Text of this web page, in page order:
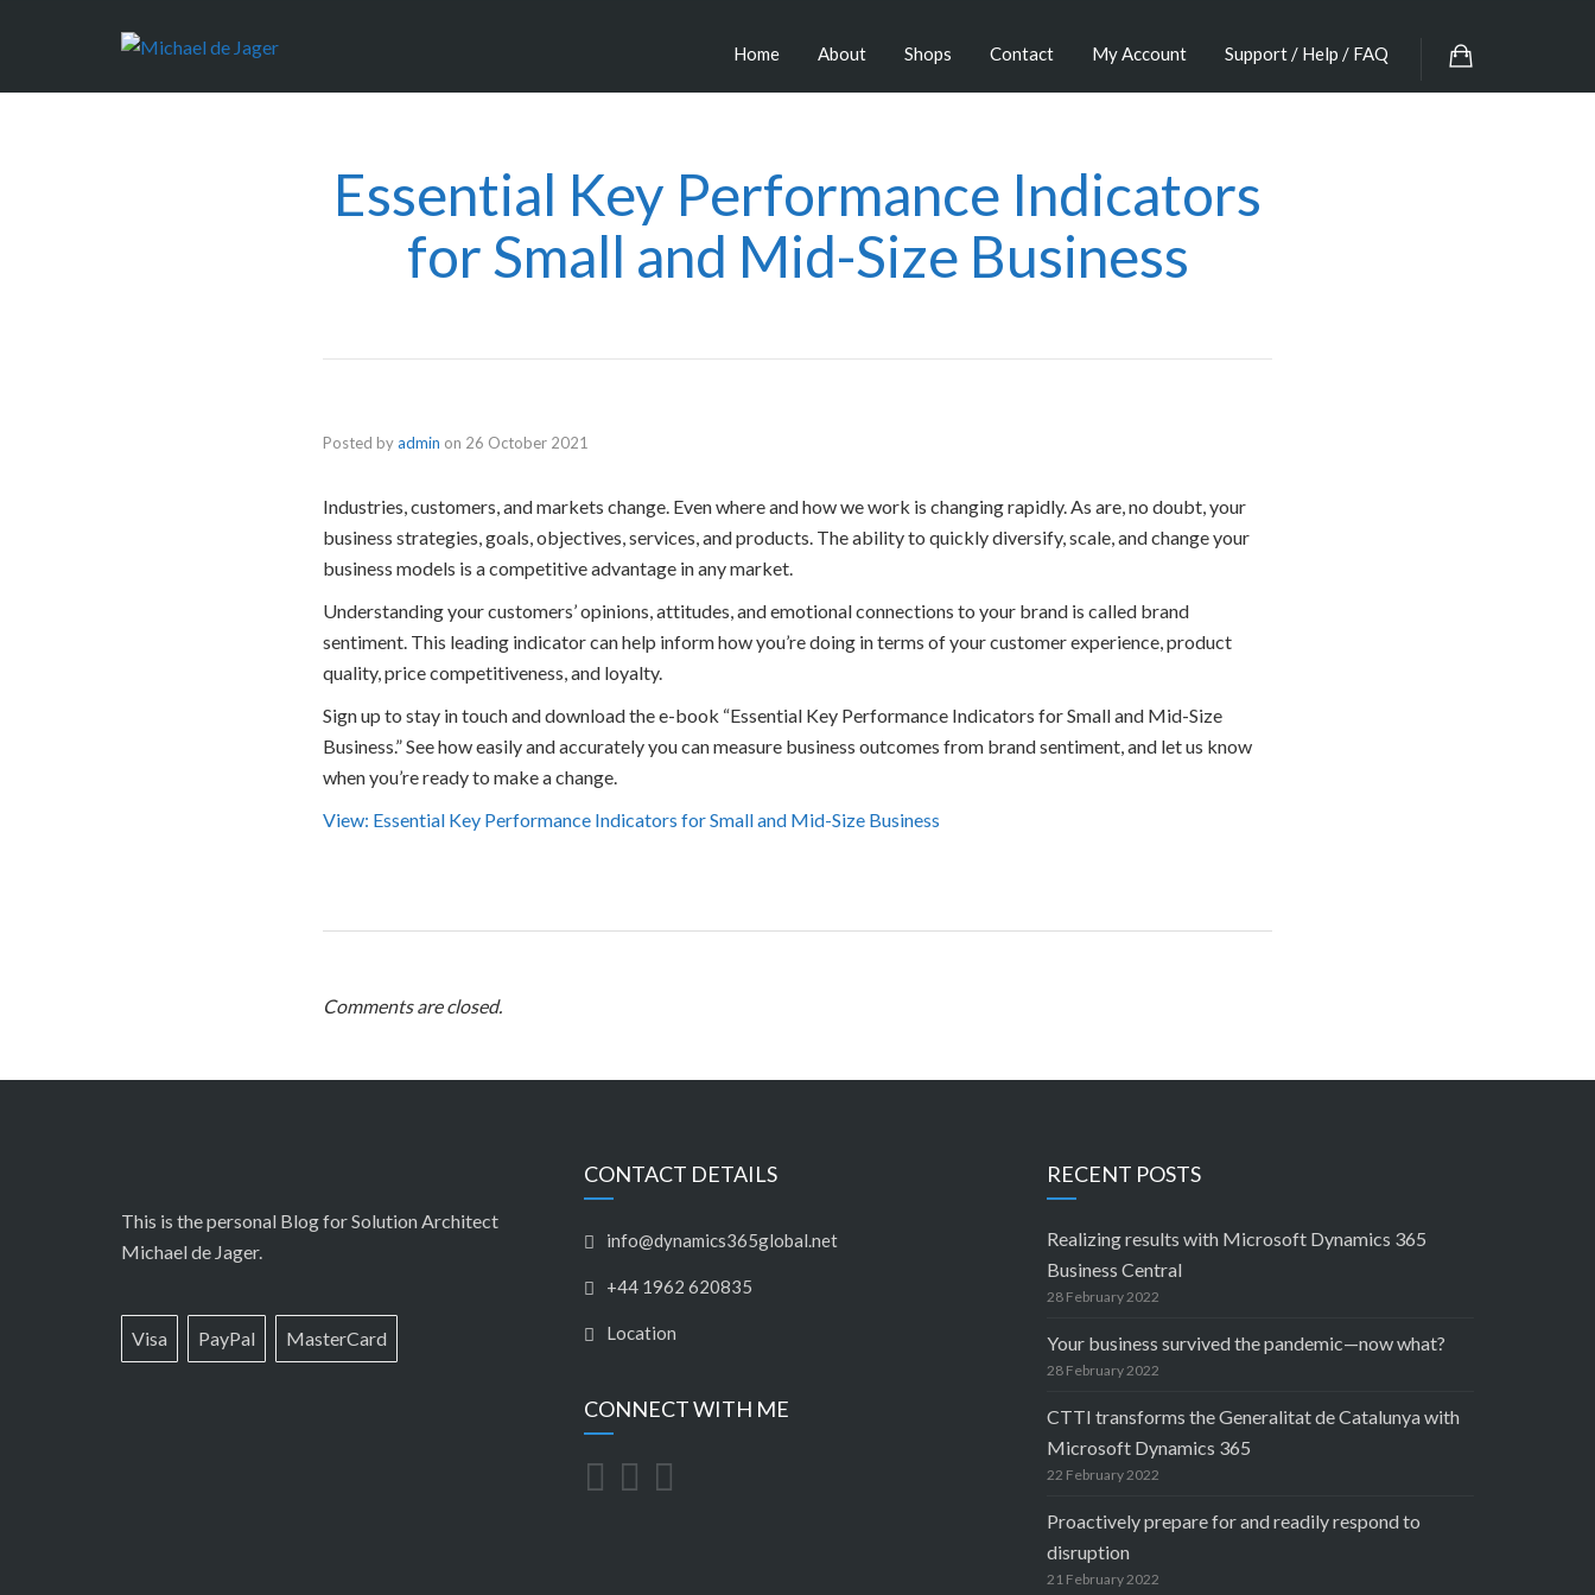
Home About Shops Contact My Account Support / Help / FAQ
Essential Key Performance Indicators
for Small and Mid-Size Business
Posted byadmin on 26 October 2021
Industries, customers, and markets change. Even where and how we work is changing rapidly. As are, no doubt, your
business strategies, goals, objectives, services, and products. The ability to quickly diversify, scale, and change your
business models is a competitive advantage in any market.
Understanding your customers’ opinions, attitudes, and emotional connections to your brand is called brand
sentiment. This leading indicator can help inform how you’re doing in terms of your customer experience, product
quality, price competitiveness, and loyalty.
Sign up to stay in touch and download the e-book “Essential Key Performance Indicators for Small and Mid-Size
Business.” See how easily and accurately you can measure business outcomes from brand sentiment, and let us know
when you’re ready to make a change.
View: Essential Key Performance Indicators for Small and Mid-Size Business
Comments are closed.
This is the personal Blog for Solution Architect
Michael de Jager.
Visa PayPal MasterCard
CONTACT DETAILS
info@dynamics365global.net
+44 1962 620835
Location
CONNECT WITH ME
RECENT POSTS
Realizing results with Microsoft Dynamics 365
Business Central
28 February 2022
Your business survived the pandemic—now what?
28 February 2022
CTTI transforms the Generalitat de Catalunya with
Microsoft Dynamics 365
22 February 2022
Proactively prepare for and readily respond to
disruption
21 February 2022